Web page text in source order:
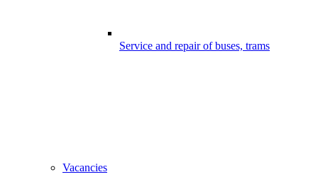
Service and repair of buses, trams
Vacancies